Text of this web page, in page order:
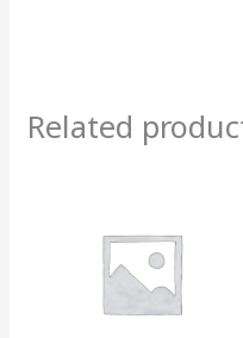
Related